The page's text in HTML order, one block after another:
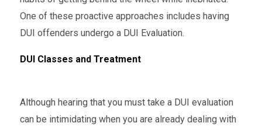
One of these proactive approaches includes having
DUI offenders undergo a DUI Evaluation.
DUI Classes and Treatment
Although hearing that you must take a DUI evaluation
can be intimidating when you are already dealing with